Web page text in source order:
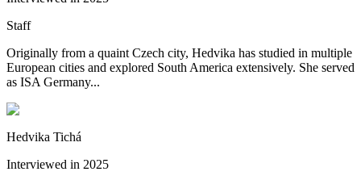
Staff
Originally from a quaint Czech city, Hedvika has studied in multiple
European cities and explored South America extensively. She served
as ISA Germany...
Hedvika Tichá
Interviewed in 2025